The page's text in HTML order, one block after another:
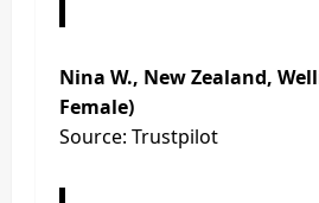
Nina W., New Zealand,
Female)
Source: Trustpilot